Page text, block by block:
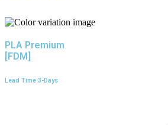
PLA Premium
[FDM]
Lead Time 3-Days